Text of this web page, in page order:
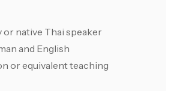
or native Thai speaker
and English
or equivalent teaching